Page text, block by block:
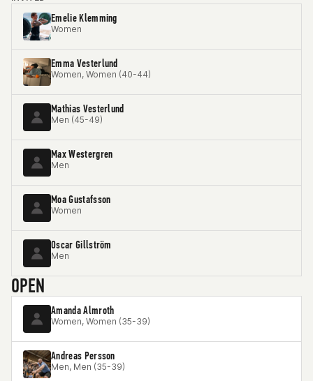
Emelie Klemming
Women
Emma Vesterlund
Women, Women (40-44)
Mathias Vesterlund
Men (45-49)
Max Westergren
Men
Moa Gustafsson
Women
Oscar Gillström
Men
OPEN
Amanda Almroth
Women, Women (35-39)
Andreas Persson
Men, Men (35-39)